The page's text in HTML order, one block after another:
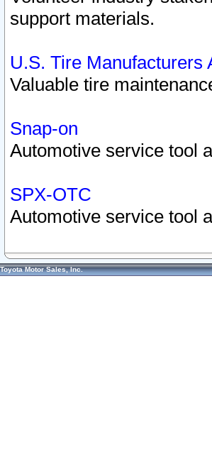
support materials.
U.S. Tire Manufacturers
Valuable tire
Snap-on
Automotive service tool
SPX-OTC
Automotive service tool
Toyota Motor Sales, Inc.